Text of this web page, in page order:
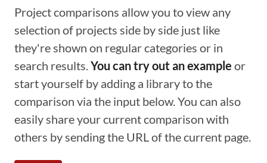
Project comparisons allow you to view any
selection of projects side by side just like
they're shown on regular categories or in
search results.You can try out an example or
start yourself by adding a library to the
comparison via the input below. You can also
easily share your current comparison with
others by sending the URL of the current page.